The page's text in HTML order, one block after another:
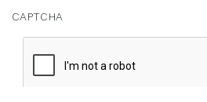
CAPTCHA